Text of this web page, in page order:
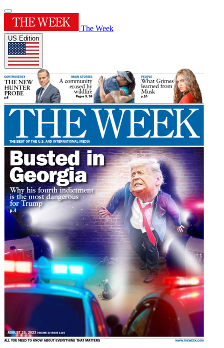
The Week
US Edition